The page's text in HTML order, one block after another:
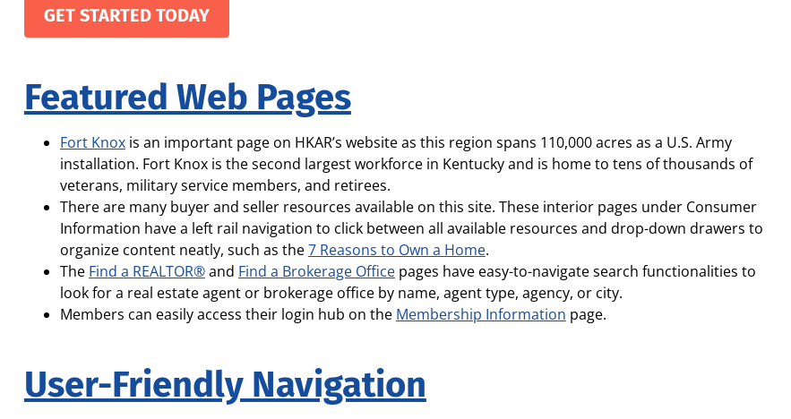
GET STARTED TODAY
Featured Web Pages
Fort Knoxis an important page on HKAR’s website as this region spans 110,000 acres as a U.S. Army
installation. Fort Knox is the second largest workforce in Kentucky and is home to tens of thousands of
veterans, military service members, and retirees.
There are many buyer and seller resources available on this site. These interior pages under Consumer
Information have a left rail navigation to click between all available resources and drop-down drawers to
organize content neatly, such as the7 Reasons to Own a Home.
The Find a REALTOR®and Find a Brokerage Officepages have easy-to-navigate search functionalities to
look for a real estate agent or brokerage office by name, agent type, agency, or city.
Members can easily access their login hub on the Membership Information page.
User-Friendly Navigation